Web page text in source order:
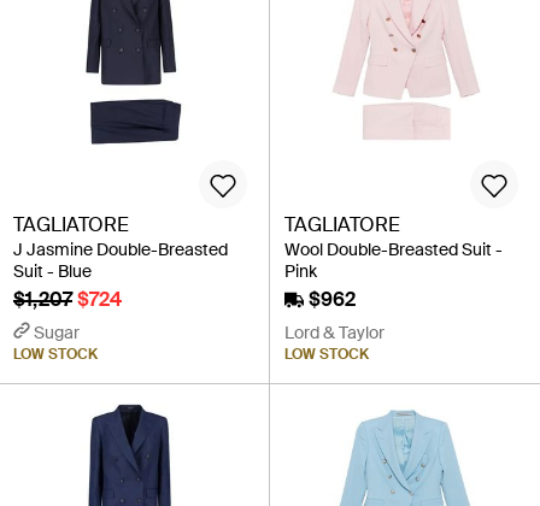
TAGLIATORE
J Jasmine Double-Breasted
Suit - Blue
$1,207$724
Sugar
LOW STOCK
TAGLIATORE
Wool Double-Breasted Suit -
Pink
$962
Lord & Taylor
LOW STOCK